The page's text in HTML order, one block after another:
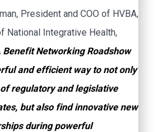
President and COO of HVBA,
National Integrative Health,
Benefit Networking Roadshow
and efficient way to not only
regulatory and legislative
but also find innovative new
during powerful